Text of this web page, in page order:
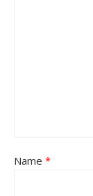
Name *